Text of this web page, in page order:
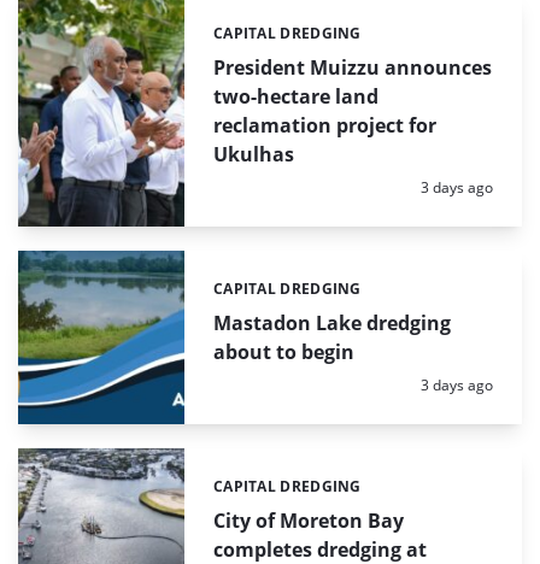
President Muizzu announces
two-hectare land
reclamation project for
Ukulhas
Categories:
CAPITAL DREDGING
Posted:
3 days ago
Mastadon Lake dredging
about to begin
Categories:
CAPITAL DREDGING
Posted:
3 days ago
City of Moreton Bay
completes dredging at
Categories:
CAPITAL DREDGING